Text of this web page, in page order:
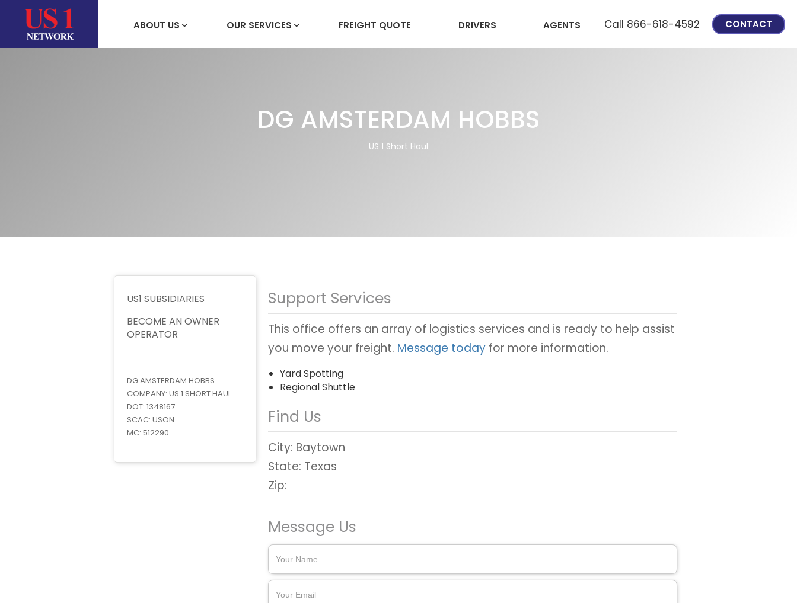
ABOUT US OUR SERVICES FREIGHT QUOTE DRIVERS AGENTS Call 866-618-4592 CONTACT
DG AMSTERDAM HOBBS
US 1 Short Haul
US1 SUBSIDIARIES
BECOME AN OWNER
OPERATOR
DG AMSTERDAM HOBBS
COMPANY: US 1 SHORT HAUL
DOT: 1348167
SCAC: USON
MC: 512290
Support Services
This office offers an array of logistics services and is ready to help assist
you move your freight. Message today for more information.
Yard Spotting
Regional Shuttle
Find Us
City: Baytown
State: Texas
Zip:
Message Us